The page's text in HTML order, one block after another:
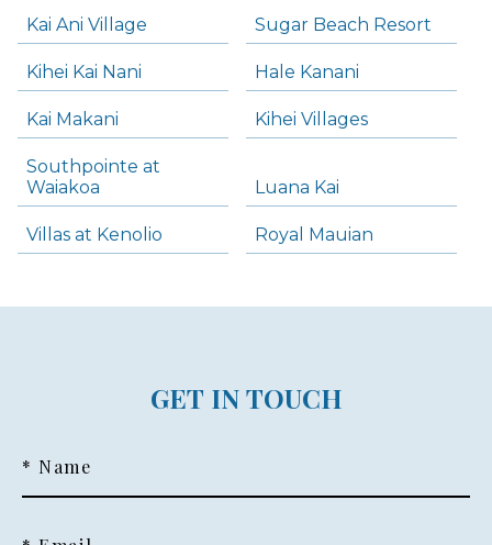
Kai Ani Village Sugar Beach Resort
Kihei Kai Nani Hale Kanani
Kai Makani Kihei Villages
Southpointe at
Waiakoa
Luana Kai
Villas at Kenolio Royal Mauian
GET IN TOUCH
* Name